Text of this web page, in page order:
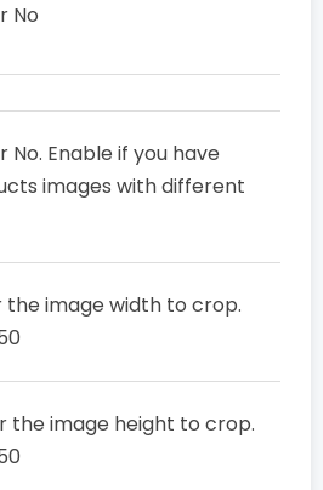
No
No. Enable if you have
images with different
the image width to crop.
the image height to crop.